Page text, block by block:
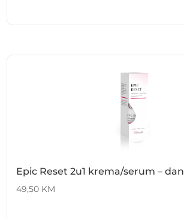
Epic Reset 2u1 krema/serum – dan
49,50 KM